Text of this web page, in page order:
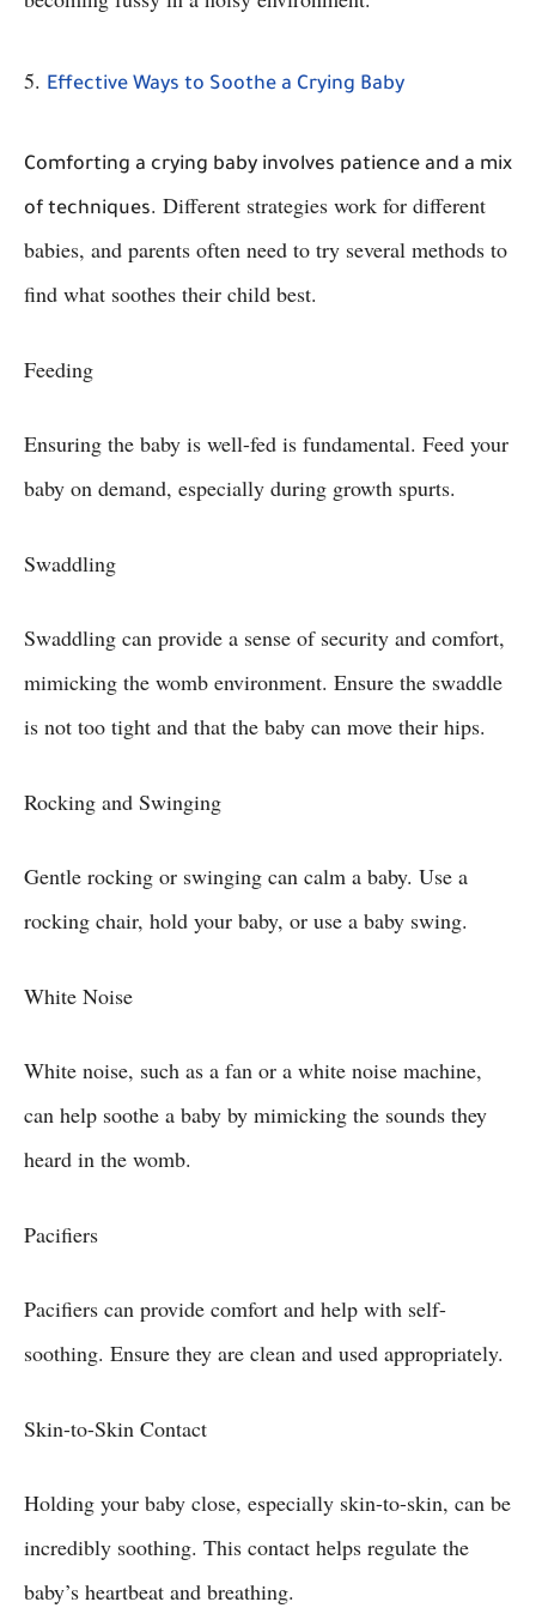
5. Effective Ways to Soothe a Crying Baby
Comforting a crying baby involves patience and a mix
of techniques. Different strategies work for different
babies, and parents often need to try several methods to
find what soothes their child best.
Feeding
Ensuring the baby is well-fed is fundamental. Feed your
baby on demand, especially during growth spurts.
Swaddling
Swaddling can provide a sense of security and comfort,
mimicking the womb environment. Ensure the swaddle
is not too tight and that the baby can move their hips.
Rocking and Swinging
Gentle rocking or swinging can calm a baby. Use a
rocking chair, hold your baby, or use a baby swing.
White Noise
White noise, such as a fan or a white noise machine,
can help soothe a baby by mimicking the sounds they
heard in the womb.
Pacifiers
Pacifiers can provide comfort and help with self-
soothing. Ensure they are clean and used appropriately.
Skin-to-Skin Contact
Holding your baby close, especially skin-to-skin, can be
incredibly soothing. This contact helps regulate the
baby’s heartbeat and breathing.